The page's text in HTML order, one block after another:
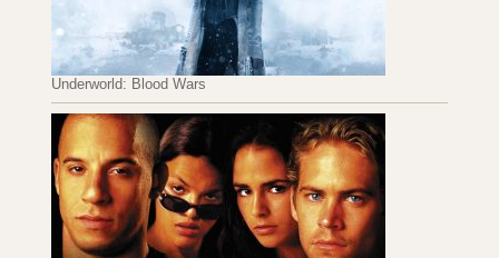
Underworld: Blood Wars